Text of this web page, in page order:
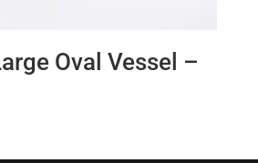
Oval Vessel –